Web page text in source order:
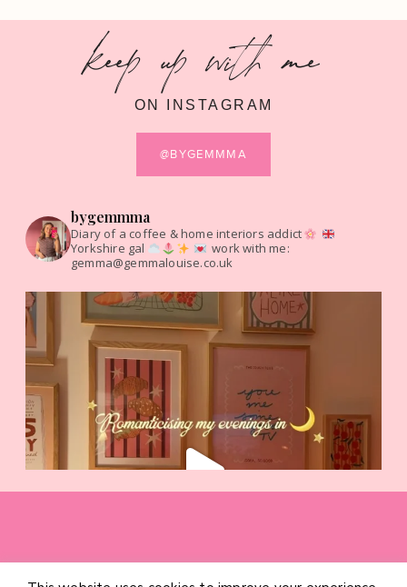
keep up with me
ON INSTAGRAM
@BYGEMMMA
bygemmma
Diary of a coffee & home interiors addict
Yorkshire gal
work with me:
gemma@gemmalouise.co.uk